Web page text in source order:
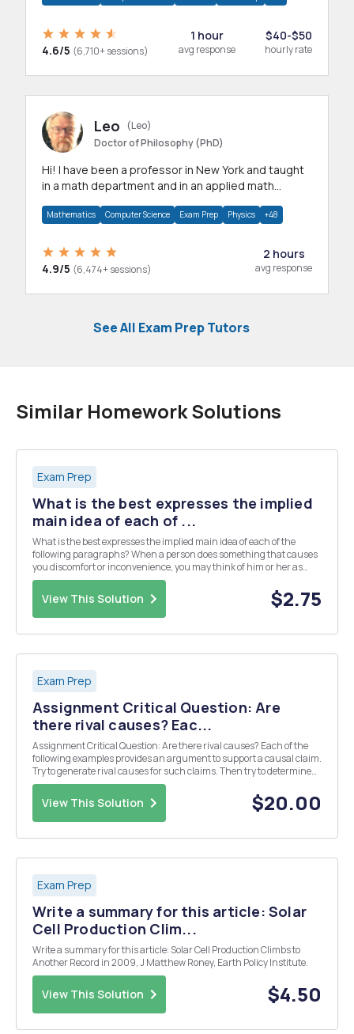
4.6/5 (6,710+ sessions)
1 hour
avg response
$40-$50
hourly rate
Leo
(Leo)
Doctor of Philosophy (PhD)
Hi! I have been a professor in New York and taught
in a math department and in an applied math
Mathematics Computer Science Exam Prep Physics +48
4.9/5 (6,474+ sessions)
2 hours
avg response
See All Exam Prep Tutors
Similar Homework Solutions
Exam Prep
What is the best expresses the implied
main idea of each of ...
What is the best expresses the implied main idea of each of the
following paragraphs? When a person does something that causes
you discomfort or inconvenience, you may think of him or her as
being a jerk, or perhaps some other more colorful label. Seeing a
person as a jerk puts the person in an e...
View This Solution $2.75
Exam Prep
Assignment Critical Question: Are
there rival causes? Eac...
Assignment Critical Question: Are there rival causes? Each of the
following examples provides an argument to support a causal claim.
Try to generate rival causes for such claims. Then try to determine
how much you have weakened the author's claim by knowledge of
rival causes. Passage 2: Why...
View This Solution $20.00
Exam Prep
Write a summary for this article: Solar
Cell Production Clim...
Write a summary for this article: Solar Cell Production Climbs to
Another Record in 2009, J Matthew Roney, Earth Policy Institute.
View This Solution $4.50